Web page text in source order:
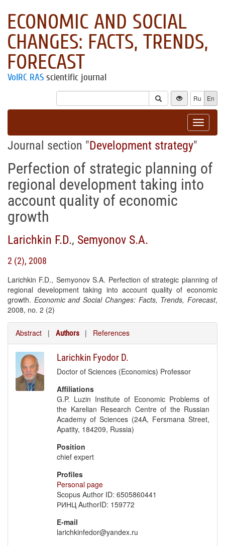
ECONOMIC AND SOCIAL
CHANGES: FACTS, TRENDS,
FORECAST
VolRC RAS scientific journal
Ru En
Toggle
Journal section "Development strategy"
Perfection of strategic planning of
regional development taking into
account quality of economic
growth
Larichkin F.D., Semyonov S.A.
2 (2), 2008
Larichkin F.D., Semyonov S.A. Perfection of strategic planning of
regional development taking into account quality of economic
growth. Economic and Social Changes: Facts, Trends, Forecast,
2008, no. 2 (2)
Abstract | Authors | References
Larichkin Fyodor D.
Doctor of Sciences (Economics) Professor
Affiliations
G.P. Luzin Institute of Economic Problems of
the Karelian Research Centre of the Russian
Academy of Sciences (24A, Fersmana Street,
Apatity, 184209, Russia)
Position
chief expert
Profiles
Personal page
Scopus Author ID: 6505860441
РИНЦ AuthorID: 159772
E-mail
larichkinfedor@yandex.ru